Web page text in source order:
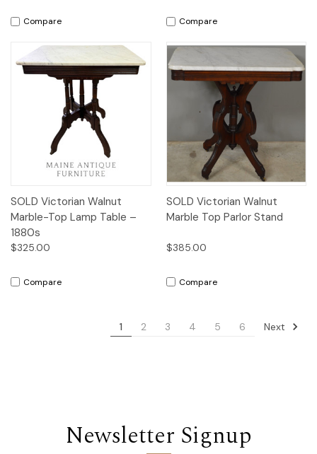
Compare Compare
SOLD Victorian Walnut
Marble-Top Lamp Table –
1880s
$325.00
Compare
SOLD Victorian Walnut
Marble Top Parlor Stand
$385.00
Compare
1 2 3 4 5 6 Next
Newsletter Signup